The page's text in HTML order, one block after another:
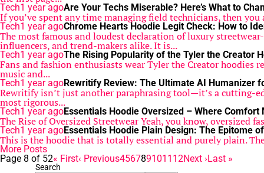
Tech1 year agoAre Your Techs Miserable? Here’s What to
If you’ve spent any time managing field technicians, then
Tech1 year agoChrome Hearts Hoodie Legit Check: How to
The most famous and loudest declaration of luxury
influencers, and trend-makers alike. It is...
Tech1 year agoThe Rising Popularity of the Tyler the Creator
Fans and fashion enthusiasts wear Tyler the Creator hoodies
music and...
Tech1 year agoRewritify Review: The Ultimate AI Humanizer
Rewritify isn’t just another paraphrasing tool—it’s a cutting-
most rigorous...
Tech1 year agoEssentials Hoodie Oversized – Where
The Rise of Oversized Streetwear Yeah, you know, oversized
Tech1 year agoEssentials Hoodie Plain Design: The Epitome
This is the hoodie that is totally essential and purely plain.
More Posts
Page 8 of 52« First‹ Previous4567891011 12Next ›Last »
Search